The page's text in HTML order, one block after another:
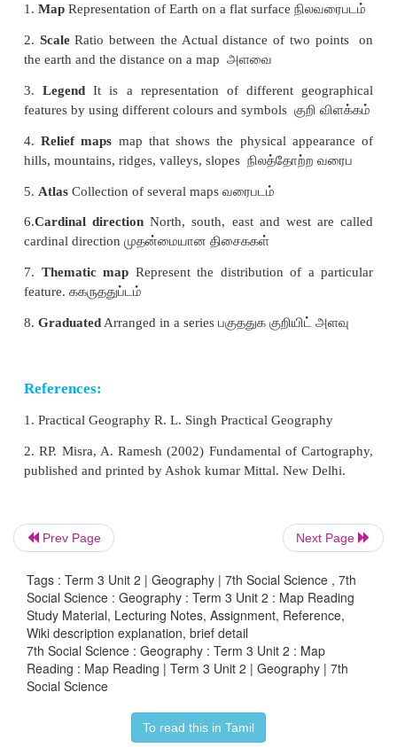
Uses of Maps
2. Maps help the military personnel to campaigns.
3. It is used in the aero planes and ships.
4. Maps are used for weather forecasting.
Comparison of Map and Globe
Prev Page Next Page
Tags : Term 3 Unit 2 | Geography | 7th Social Science , 7th
Social Science : Geography : Term 3 Unit 2 : Map Reading
Study Material, Lecturing Notes, Assignment, Reference,
Wiki description explanation, brief detail
7th Social Science : Geography : Term 3 Unit 2 : Map
Reading : Map Reading | Term 3 Unit 2 | Geography | 7th
Social Science
To read this in Tamil